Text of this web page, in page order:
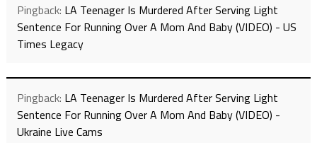
Pingback: LA Teenager Is Murdered After Serving Light
Sentence For Running Over A Mom And Baby (VIDEO) - US
Times Legacy
Pingback: LA Teenager Is Murdered After Serving Light
Sentence For Running Over A Mom And Baby (VIDEO) -
Ukraine Live Cams